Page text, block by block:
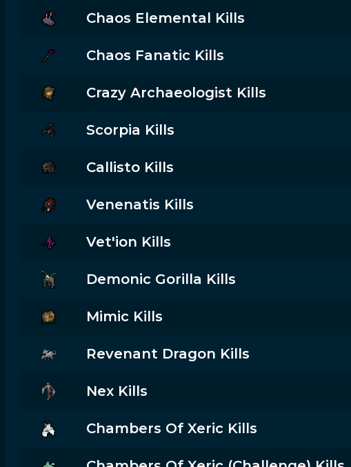
Chaos Elemental Kills
Chaos Fanatic Kills
Crazy Archaeologist Kills
Scorpia Kills
Callisto Kills
Venenatis Kills
Vet'ion Kills
Demonic Gorilla Kills
Mimic Kills
Revenant Dragon Kills
Nex Kills
Chambers Of Xeric Kills